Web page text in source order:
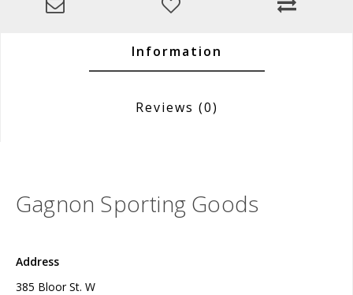
Information
Reviews (0)
Gagnon Sporting Goods
Address
385 Bloor St. W